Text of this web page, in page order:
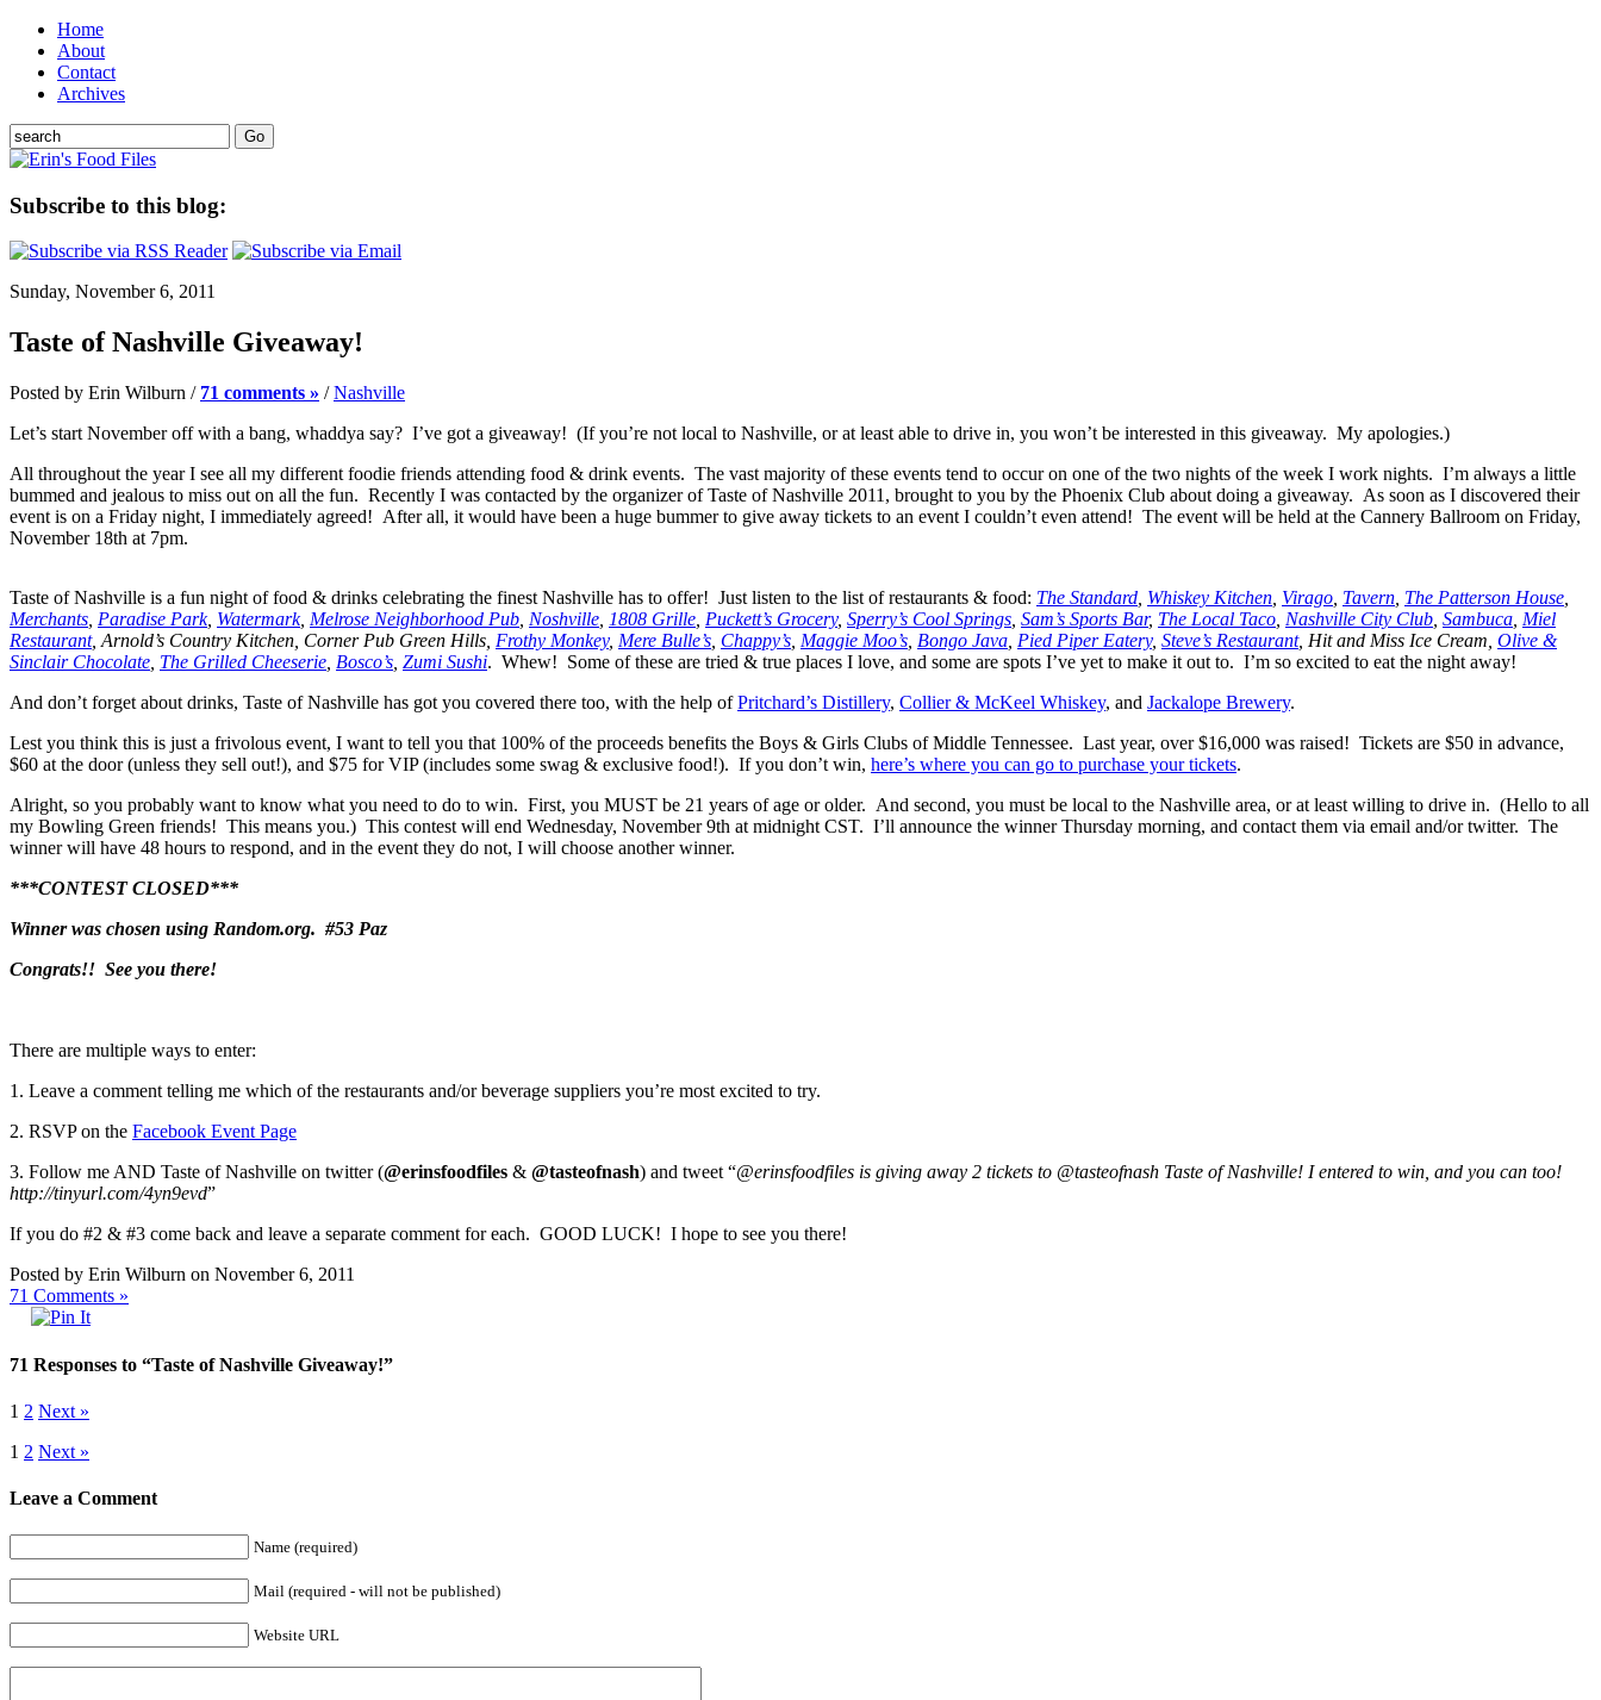
Home
About
Contact
Archives
Subscribe to this blog:
Sunday, November 6, 2011
Taste of Nashville Giveaway!
Posted by Erin Wilburn / 71 comments » /Nashville
Let’s start November off with a bang, whaddya say? I’ve got a giveaway! (If you’re not local to Nashville, or at least able to drive in, you won’t be interested in this giveaway. My apologies.)
All throughout the year I see all my different foodie friends attending food & drink events. The vast majority of these events tend to occur on one of the two nights of the week I work nights. I’m always a little
bummed and jealous to miss out on all the fun. Recently I was contacted by the organizer of Taste of Nashville 2011, brought to you by the Phoenix Club about doing a giveaway. As soon as I discovered their
event is on a Friday night, I immediately agreed! After all, it would have been a huge bummer to give away tickets to an event I couldn’t even attend! The event will be held at the Cannery Ballroom on Friday,
November 18th at 7pm.
Taste of Nashville is a fun night of food & drinks celebrating the finest Nashville has to offer! Just listen to the list of restaurants & food: The Standard Whiskey Kitchen Virago Tavern The Patterson House
Merchants Paradise Park, Watermark, Melrose Neighborhood Pub Noshville 1808 Grille Puckett’s Grocery, Sperry’s Cool Springs Sam’s Sports Bar, The Local Taco Nashville City Club Sambuca Miel
Restaurant, Arnold’s Country Kitchen, Corner Pub Green Hills, Frothy Monkey, Mere Bulle’s Chappy’s Maggie Moo’s Bongo Java Pied Piper Eatery, Steve’s Restaurant, Hit and Miss Ice Cream, Olive &
Sinclair Chocolate The Grilled Cheeserie Bosco’s Zumi Sushi. Whew! Some of these are tried & true places I love, and some are spots I’ve yet to make it out to. I’m so excited to eat the night away!
And don’t forget about drinks, Taste of Nashville has got you covered there too, with the help ofPritchard’s Distillery, Collier & McKeel Whiskey, and Jackalope Brewery.
Lest you think this is just a frivolous event, I want to tell you that 100% of the proceeds benefits the Boys & Girls Clubs of Middle Tennessee. Last year, over $16,000 was raised! Tickets are $50 in advance,
$60 at the door (unless they sell out!), and $75 for VIP (includes some swag & exclusive food!). If you don’t win, here’s where you can go to purchase your tickets.
Alright, so you probably want to know what you need to do to win. First, you MUST be 21 years of age or older. And second, you must be local to the Nashville area, or at least willing to drive in. (Hello to all
my Bowling Green friends! This means you.) This contest will end Wednesday, November 9th at midnight CST. I’ll announce the winner Thursday morning, and contact them via email and/or twitter. The
winner will have 48 hours to respond, and in the event they do not, I will choose another winner.
***CONTEST CLOSED***
Winner was chosen using Random.org. #53 Paz
Congrats!! See you there!
There are multiple ways to enter:
1. Leave a comment telling me which of the restaurants and/or beverage suppliers you’re most excited to try.
2. RSVP on the Facebook Event Page
3. Follow me AND Taste of Nashville on twitter (@erinsfoodfiles & @tasteofnash) and tweet “@erinsfoodfiles is giving away 2 tickets to @tasteofnash Taste of Nashville! I entered to win, and you can too!
http://tinyurl.com/4yn9evd”
If you do #2 & #3 come back and leave a separate comment for each. GOOD LUCK! I hope to see you there!
Posted by Erin Wilburn on November 6, 2011
71 Comments »
71 Responses to “Taste of Nashville Giveaway!”
1 2 Next »
1 2 Next »
Leave a Comment
Name (required)
Mail (required - will not be published)
Website URL